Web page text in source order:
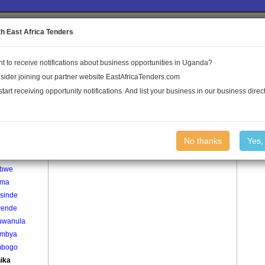
to the Land Conflict
Publications Log In
East Africa Tenders
to receive notifications about business opportunities in Uganda?
joining our partner website EastAfricaTenders.com
receiving opportunity notifications. And list your business in our business
No thanks